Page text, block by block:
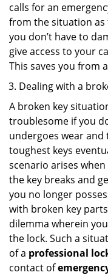
calls for an
from the situation as
you don’t have to
give access to your
This saves you from
Dealing with a
A broken key
troublesome if you
undergoes wear and
toughest keys
scenario arises
the key breaks and
you no longer
with broken key
dilemma wherein
the lock. Such a
of a professional
contact of